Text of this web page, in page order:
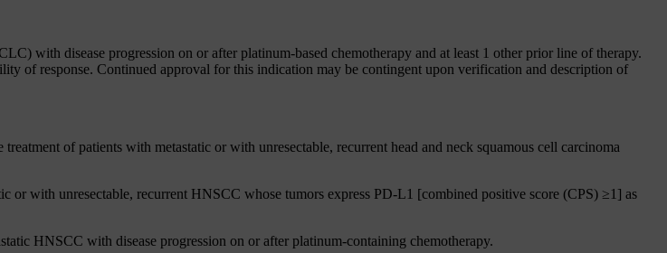
with disease progression on or after platinum-based chemotherapy and at least 1 other prior line of therapy.
of response. Continued approval for this indication may be contingent upon verification and description of
of patients with metastatic or with unresectable, recurrent head and neck squamous cell carcinoma
with unresectable, recurrent HNSCC whose tumors express PD-L1 [combined positive score (CPS) ≥1] as
HNSCC with disease progression on or after platinum-containing chemotherapy.